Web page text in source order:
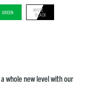
GREEN
WHITE
BLACK
whole new level with our